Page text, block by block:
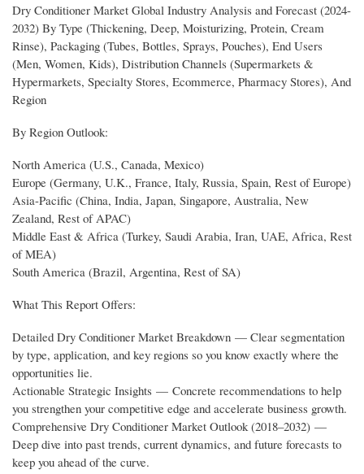
Dry Conditioner Market Global Industry Analysis and Forecast (2024-
2032) By Type (Thickening, Deep, Moisturizing, Protein, Cream
Rinse), Packaging (Tubes, Bottles, Sprays, Pouches), End Users
(Men, Women, Kids), Distribution Channels (Supermarkets &
Hypermarkets, Specialty Stores, Ecommerce, Pharmacy Stores), And
Region
By Region Outlook:
North America (U.S., Canada, Mexico)
Europe (Germany, U.K., France, Italy, Russia, Spain, Rest of Europe)
Asia-Pacific (China, India, Japan, Singapore, Australia, New
Zealand, Rest of APAC)
Middle East & Africa (Turkey, Saudi Arabia, Iran, UAE, Africa, Rest
of MEA)
South America (Brazil, Argentina, Rest of SA)
What This Report Offers:
Detailed Dry Conditioner Market Breakdown — Clear segmentation
by type, application, and key regions so you know exactly where the
opportunities lie.
Actionable Strategic Insights — Concrete recommendations to help
you strengthen your competitive edge and accelerate business growth.
Comprehensive Dry Conditioner Market Outlook (2018–2032) —
Deep dive into past trends, current dynamics, and future forecasts to
keep you ahead of the curve.